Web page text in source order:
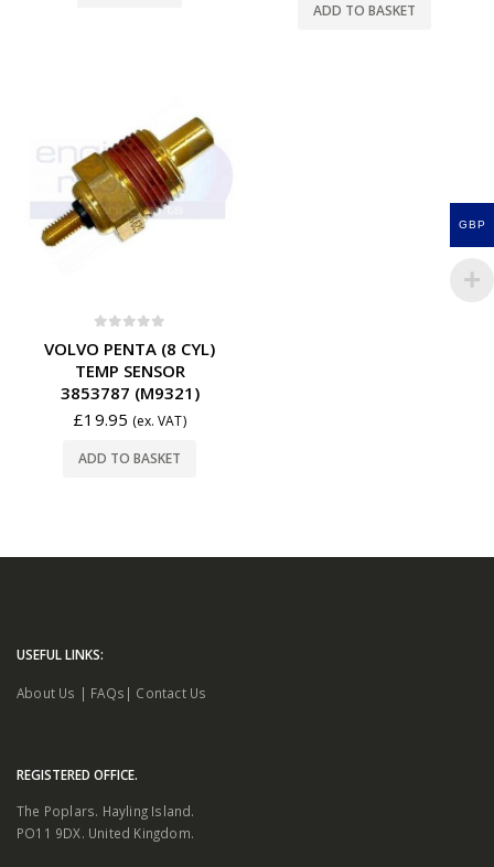
ADD TO BASKET
VOLVO PENTA (8 CYL)
TEMP SENSOR
3853787 (M9321)
£19.95 (ex. VAT)
ADD TO BASKET
USEFUL LINKS:
About Us | FAQs | Contact Us
REGISTERED OFFICE.
The Poplars. Hayling Island.
PO11 9DX. United Kingdom.
GBP